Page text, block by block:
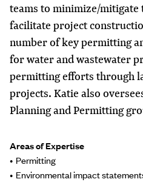
teams to minimize/mitigate
facilitate project
number of key permitting
for water and wastewater
permitting efforts through
projects. Katie also
Planning and Permitting
Areas of Expertise
Permitting
Environmental impact